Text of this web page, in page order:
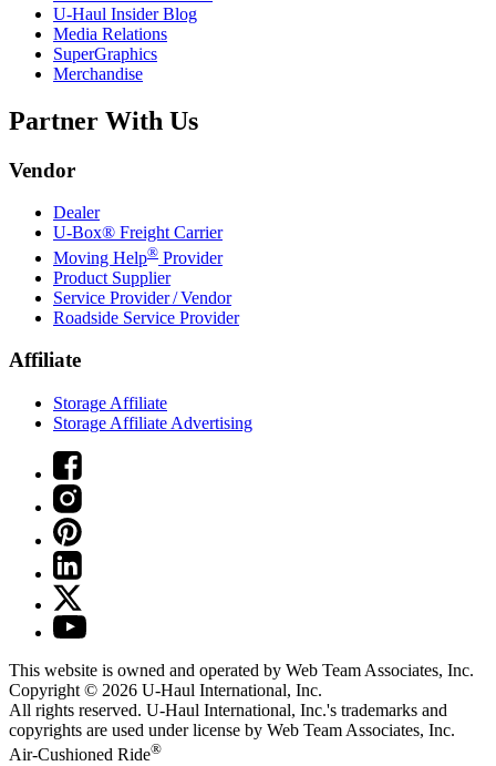
U-Haul Insider Blog
Media Relations
SuperGraphics
Merchandise
Partner With Us
Vendor
Dealer
U-Box® Freight Carrier
Moving Help® Provider
Product Supplier
Service Provider / Vendor
Roadside Service Provider
Affiliate
Storage Affiliate
Storage Affiliate Advertising
This website is owned and operated by Web Team Associates, Inc.
Copyright © 2026 U-Haul International, Inc.
All rights reserved. U-Haul International, Inc.'s trademarks and
copyrights are used under license by Web Team Associates, Inc.
Air-Cushioned Ride®